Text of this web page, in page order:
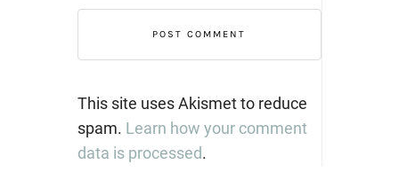
This site uses Akismet to reduce
spam. Learn how your comment
data is processed.